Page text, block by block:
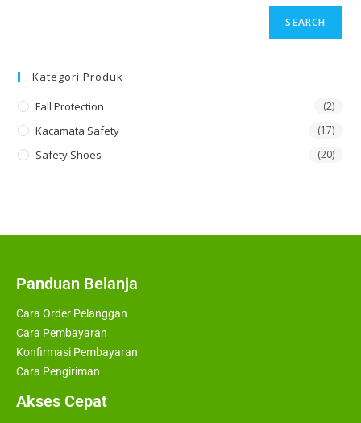
SEARCH
Kategori Produk
Fall Protection (2)
Kacamata Safety (17)
Safety Shoes (20)
Panduan Belanja
Cara Order Pelanggan
Cara Pembayaran
Konfirmasi Pembayaran
Cara Pengiriman
Akses Cepat